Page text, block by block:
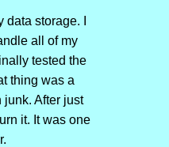
data storage. I
all of my
tested the
thing was a
junk. After just
it. It was one